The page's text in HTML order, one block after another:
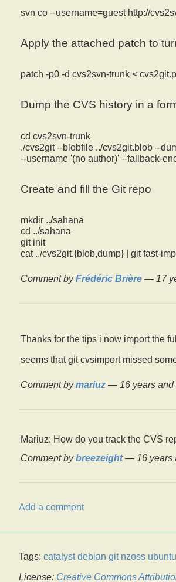
svn co --username=guest http://
Apply the attached patch to
patch -p0 -d cvs2svn-trunk <
Dump the CVS history in a
cd cvs2svn-trunk
./cvs2git --blobfile ../cvs2git.blob --
--username '(no author)' --fallback-
Create and fill the Git repo
mkdir ../sahana
cd ../sahana
git init
cat ../cvs2git.{blob,dump} | git fast-
Comment byFrédéric Brière — 17
Thanks for the tips i now import the
seems that git cvsimport missed
Comment bymariuz — 16 years
Mariuz: How do you track the CVS
Comment bybreezeight — 16 years
Add a comment
Tags: catalyst debian git nzoss ubuntu
License: Creative Commons